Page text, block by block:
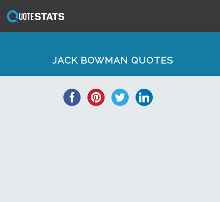
JACK BOWMAN QUOTES